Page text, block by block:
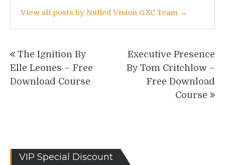
View all posts by Nulled Vision GXC Team →
navigation
The Ignition By
Elle Leones – Free
Download Course
Executive Presence
By Tom Critchlow –
Free Download
Course
VIP Special Discount